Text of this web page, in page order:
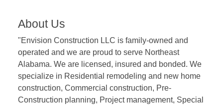
About Us
"Envision Construction LLC is family-owned and
operated and we are proud to serve Northeast
Alabama. We are licensed, insured and bonded. We
specialize in Residential remodeling and new home
construction, Commercial construction, Pre-
Construction planning, Project management, Special